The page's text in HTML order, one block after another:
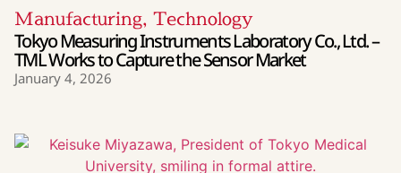
Manufacturing, Technology
Tokyo Measuring Instruments Laboratory Co., Ltd. –
TML Works to Capture the Sensor Market
January 4, 2026